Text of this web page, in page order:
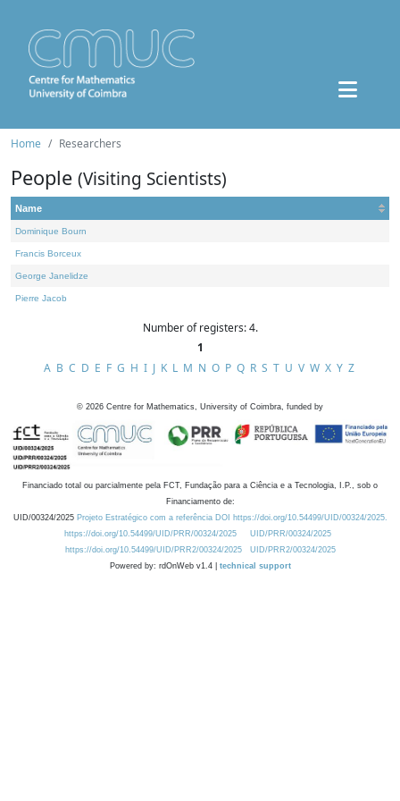
Home Researchers
People (Visiting Scientists)
Name
Dominique Bourn
Francis Borceux
George Janelidze
Pierre Jacob
Number of registers: 4.
1
A B C D E F G H I J K L M N O P Q R S T U V W X Y Z
© 2026 Centre for Mathematics, University of Coimbra, funded by
Financiado total ou parcialmente pela FCT, Fundação para a Ciência e a Tecnologia, I.P., sob o
Financiamento de:
UID/00324/2025 Projeto Estratégico com a referência DOI https://doi.org/10.54499/UID/00324/2025.
https://doi.org/10.54499/UID/PRR/00324/2025
UID/PRR/00324/2025
https://doi.org/10.54499/UID/PRR2/00324/2025
UID/PRR2/00324/2025
Powered by: rdOnWeb v1.4 | technical support